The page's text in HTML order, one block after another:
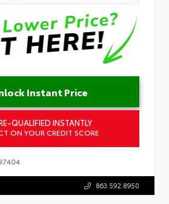
Instant Price
QUALIFIED INSTANTLY
ON YOUR CREDIT SCORE
863.592.8950